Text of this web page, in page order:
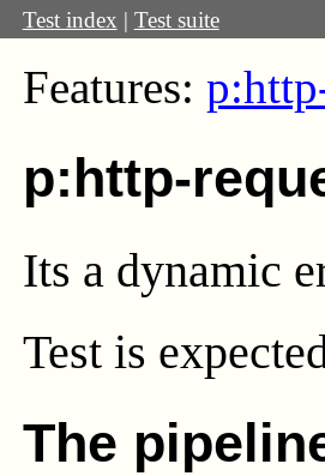
Test index | Test suite
Features:
p:http-
Its a dynamic
Test is
The